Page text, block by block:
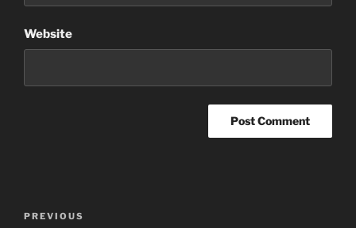
Website
Previous
PREVIOUS